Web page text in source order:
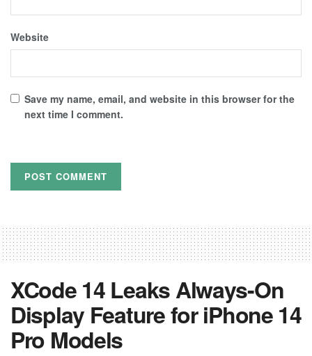
Website
Save my name, email, and website in this browser for the
next time I comment.
XCode 14 Leaks Always-On
Display Feature for iPhone 14
Pro Models